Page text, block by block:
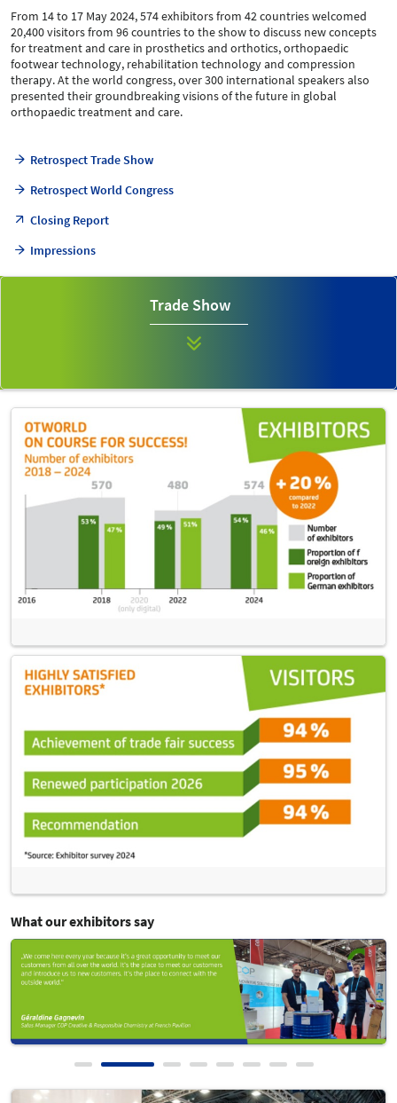
From 14 to 17 May 2024, 574 exhibitors from 42 countries welcomed
20,400 visitors from 96 countries to the show to discuss new concepts
for treatment and care in prosthetics and orthotics, orthopaedic
footwear technology, rehabilitation technology and compression
therapy. At the world congress, over 300 international speakers also
presented their groundbreaking visions of the future in global
orthopaedic treatment and care.
Retrospect Trade Show
Retrospect World Congress
Closing Report
Impressions
Trade Show
What our exhibitors say